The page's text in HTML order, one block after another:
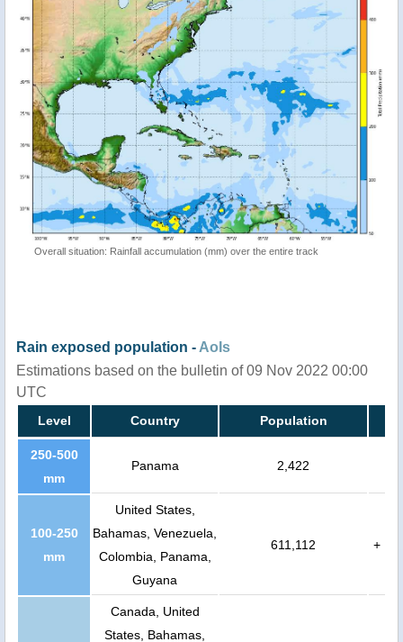
Overall situation: Rainfall accumulation (mm) over the entire track
Rain exposed population - AoIs
Estimations based on the bulletin of 09 Nov 2022 00:00
UTC
Level Country Population
250-500
mm
Panama 2,422
100-250
mm
United States,
Bahamas, Venezuela,
Colombia, Panama,
Guyana
611,112 +
Canada, United
States, Bahamas,